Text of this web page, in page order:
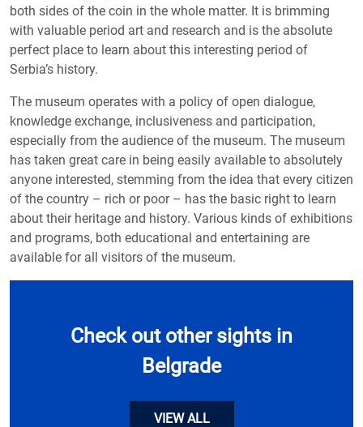
both sides of the coin in the whole matter. It is brimming
with valuable period art and research and is the absolute
perfect place to learn about this interesting period of
Serbia’s history.
The museum operates with a policy of open dialogue,
knowledge exchange, inclusiveness and participation,
especially from the audience of the museum. The museum
has taken great care in being easily available to absolutely
anyone interested, stemming from the idea that every citizen
of the country – rich or poor – has the basic right to learn
about their heritage and history. Various kinds of exhibitions
and programs, both educational and entertaining are
available for all visitors of the museum.
Check out other sights in
Belgrade
VIEW ALL